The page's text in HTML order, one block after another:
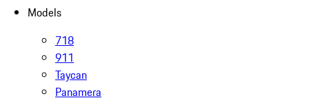
Models
718
911
Taycan
Panamera